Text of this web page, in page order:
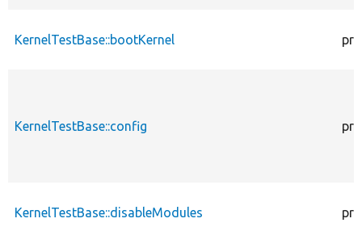
KernelTestBase::bootKernel
KernelTestBase::config
KernelTestBase::disableModules